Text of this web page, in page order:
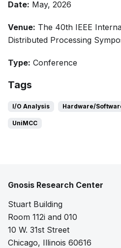
Date: May, 2026
Venue: The 40th IEEE
Distributed Processing
Type: Conference
Tags
I/O Analysis Hardware/
UniMCC
Gnosis Research Center
Stuart Building
Room 112i and 010
10 W. 31st Street
Chicago, Illinois 60616